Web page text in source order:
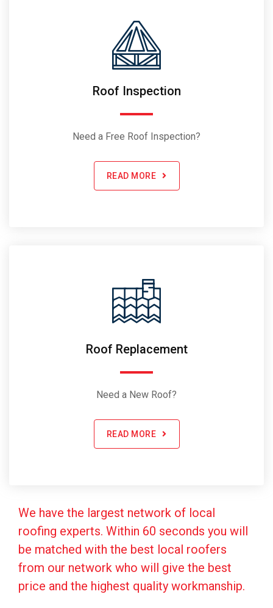
Roof Inspection
Need a Free Roof Inspection?
READ MORE
Roof Replacement
Need a New Roof?
READ MORE
We have the largest network of local
roofing experts. Within 60 seconds you will
be matched with the best local roofers
from our network who will give the best
price and the highest quality workmanship.